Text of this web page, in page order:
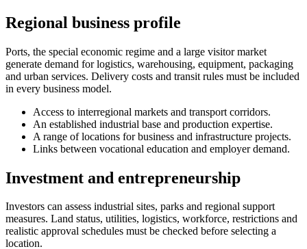
Regional business profile
Ports, the special economic regime and a large visitor market
generate demand for logistics, warehousing, equipment, packaging
and urban services. Delivery costs and transit rules must be included
in every business model.
Access to interregional markets and transport corridors.
An established industrial base and production expertise.
A range of locations for business and infrastructure projects.
Links between vocational education and employer demand.
Investment and entrepreneurship
Investors can assess industrial sites, parks and regional support
measures. Land status, utilities, logistics, workforce, restrictions and
realistic approval schedules must be checked before selecting a
location.